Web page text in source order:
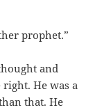
prophet.”
and
right. He was a
that. He